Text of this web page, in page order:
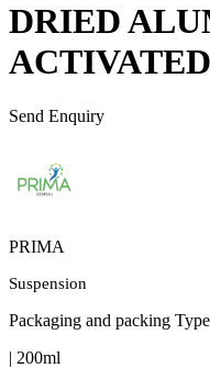
DRIED
Send Enquiry
PRIMA
Suspension
Packaging and packing Type
| 200ml